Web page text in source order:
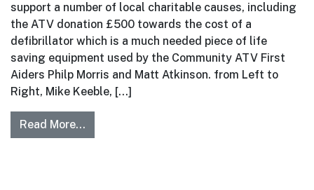
support a number of local charitable causes, including
the ATV donation £500 towards the cost of a
defibrillator which is a much needed piece of life
saving equipment used by the Community ATV First
Aiders Philp Morris and Matt Atkinson. from Left to
Right, Mike Keeble, […]
Read More…